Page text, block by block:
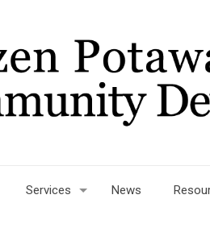
Services News